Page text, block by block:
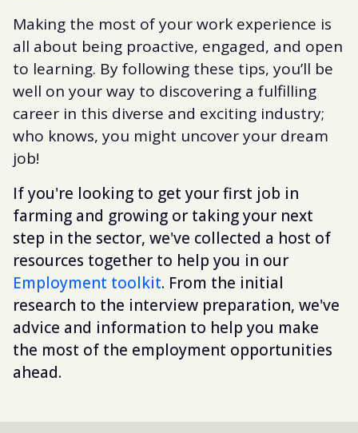
Making the most of your work experience is
all about being proactive, engaged, and open
to learning. By following these tips, you’ll be
well on your way to discovering a fulfilling
career in this diverse and exciting industry;
who knows, you might uncover your dream
job!
If you're looking to get your first job in
farming and growing or taking your next
step in the sector, we've collected a host of
resources together to help you in our
Employment toolkit. From the initial
research to the interview preparation, we've
advice and information to help you make
the most of the employment opportunities
ahead.